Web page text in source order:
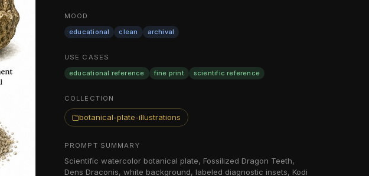
MOOD
educational
clean archival
USE CASES
educational reference
fine print scientific reference
COLLECTION
botanical-plate-illustrations
PROMPT SUMMARY
Scientific watercolor botanical plate, Fossilized Dragon Teeth,
Dens Draconis, white background, labeled diagnostic insets, Kodi